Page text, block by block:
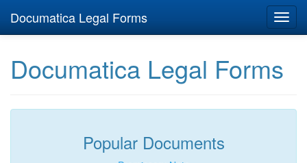
Documatica Legal Forms
Documatica Legal Forms
Popular Documents